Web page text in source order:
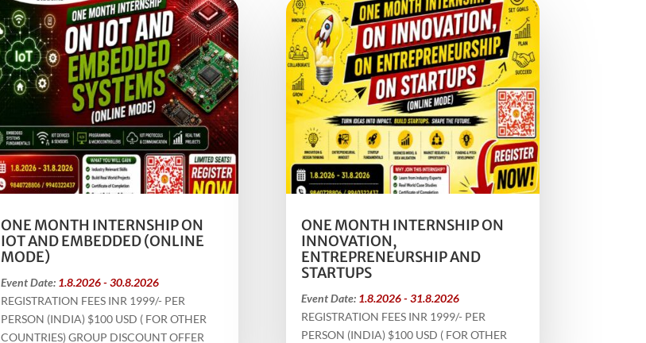
ONE MONTH INTERNSHIP ON
IOT AND EMBEDDED (ONLINE
MODE)
Event Date: 1.8.2026 - 30.8.2026
REGISTRATION FEES INR 1999/- PER
PERSON (INDIA) $100 USD ( FOR OTHER
COUNTRIES) GROUP DISCOUNT OFFER
ONE MONTH INTERNSHIP ON
INNOVATION,
ENTREPRENEURSHIP AND
STARTUPS
Event Date: 1.8.2026 - 31.8.2026
REGISTRATION FEES INR 1999/- PER
PERSON (INDIA) $100 USD ( FOR OTHER